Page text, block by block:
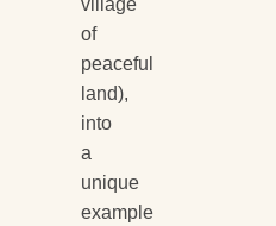
village
of
peaceful
land),
into
a
unique
example